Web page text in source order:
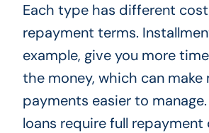
Each type has different
repayment terms.
example, give you more
the money, which can make
payments easier to
loans require full repayment